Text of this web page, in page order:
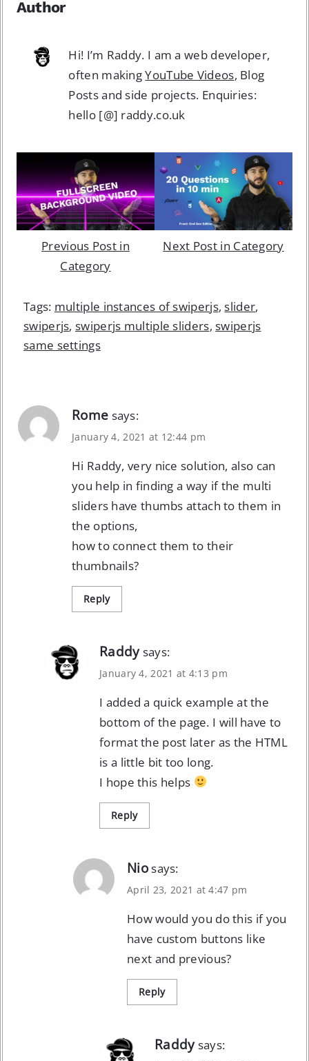
Author
Hi! I’m Raddy. I am a web developer,
often makingYouTube Videos, Blog
Posts and side projects. Enquiries:
hello [@] raddy.co.uk
Previous Post in
Category
Next Post in Category
Tags: multiple instances of swiperjs,slider,
swiperjs,swiperjs multiple sliders,swiperjs
same settings
Rome says:
January 4, 2021 at 12:44 pm
Hi Raddy, very nice solution, also can
you help in finding a way if the multi
sliders have thumbs attach to them in
the options,
how to connect them to their
thumbnails?
Reply
Raddysays:
January 4, 2021 at 4:13 pm
I added a quick example at the
bottom of the page. I will have to
format the post later as the HTML
is a little bit too long.
I hope this helps
Reply
Niosays:
April 23, 2021 at 4:47 pm
How would you do this if you
have custom buttons like
next and previous?
Reply
Raddysays: